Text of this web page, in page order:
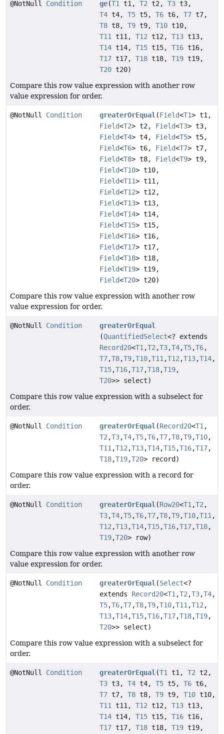
@NotNull Condition ge(T1 t1,T2 t2,T3 t3,
T4 t4,T5 t5,T6 t6,T7 t7,
T8 t8,T9 t9,T10 t10,
T11 t11,T12 t12,T13 t13,
T14 t14,T15 t15,T16 t16,
T17 t17,T18 t18,T19 t19,
T20 t20)
Compare this row value expression with another row
value expression for order.
@NotNull Condition greaterOrEqual(Field<T1> t1,
Field<T2> t2, Field<T3> t3,
Field<T4> t4, Field<T5> t5,
Field<T6> t6, Field<T7> t7,
Field<T8> t8, Field<T9> t9,
Field<T10> t10,
Field<T11> t11,
Field<T12> t12,
Field<T13> t13,
Field<T14> t14,
Field<T15> t15,
Field<T16> t16,
Field<T17> t17,
Field<T18> t18,
Field<T19> t19,
Field<T20> t20)
Compare this row value expression with another row
value expression for order.
@NotNull Condition
greaterOrEqual
(QuantifiedSelect<? extends
Record20<T1,T2,T3,T4,T5,T6,
T7,T8,T9,T10,T11,T12,T13,T14,
T15,T16,T17,T18,T19,
T20>> select)
Compare this row value expression with a subselect for
order.
@NotNull Condition greaterOrEqual(Record20<T1,
T2,T3,T4,T5,T6,T7,T8,T9,T10,
T11,T12,T13,T14,T15,T16,T17,
T18,T19,T20> record)
Compare this row value expression with a record for
order.
@NotNull Condition greaterOrEqual(Row20<T1,T2,
T3,T4,T5,T6,T7,T8,T9,T10,T11,
T12,T13,T14,T15,T16,T17,T18,
T19,T20> row)
Compare this row value expression with another row
value expression for order.
@NotNull Condition greaterOrEqual(Select<?
extends Record20<T1,T2,T3,T4,
T5,T6,T7,T8,T9,T10,T11,T12,
T13,T14,T15,T16,T17,T18,T19,
T20>> select)
Compare this row value expression with a subselect for
order.
@NotNull Condition greaterOrEqual(T1 t1,T2 t2,
T3 t3,T4 t4,T5 t5,T6 t6,
T7 t7,T8 t8,T9 t9,T10 t10,
T11 t11,T12 t12,T13 t13,
T14 t14,T15 t15,T16 t16,
T17 t17,T18 t18,T19 t19,